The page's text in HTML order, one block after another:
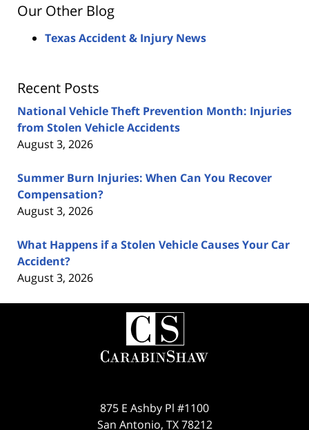
Our Other Blog
Texas Accident & Injury News
Recent Posts
National Vehicle Theft Prevention Month: Injuries
from Stolen Vehicle Accidents
August 3, 2026
Summer Burn Injuries: When Can You Recover
Compensation?
August 3, 2026
What Happens if a Stolen Vehicle Causes Your Car
Accident?
August 3, 2026
Contact
Information
875 E Ashby Pl #1100
San Antonio, TX 78212